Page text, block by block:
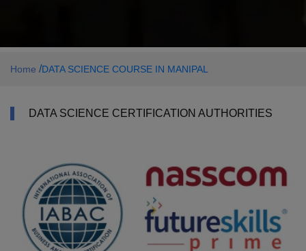
Home /DATA SCIENCE COURSE IN MANIPAL
DATA SCIENCE CERTIFICATION AUTHORITIES